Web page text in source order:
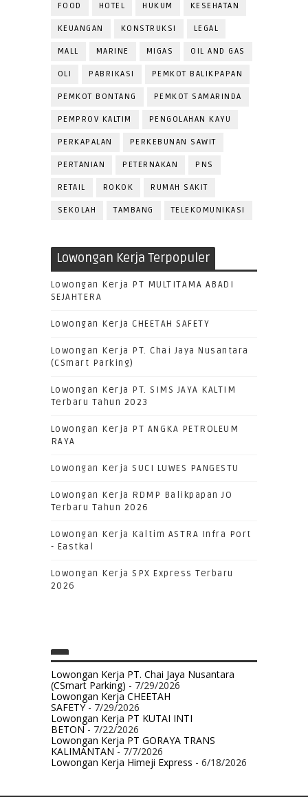
FOOD HOTEL HUKUM KESEHATAN
KEUANGAN KONSTRUKSI LEGAL
MALL MARINE MIGAS OIL AND GAS
OLI PABRIKASI PEMKOT BALIKPAPAN
PEMKOT BONTANG PEMKOT SAMARINDA
PEMPROV KALTIM PENGOLAHAN KAYU
PERKAPALAN PERKEBUNAN SAWIT
PERTANIAN PETERNAKAN PNS
RETAIL ROKOK RUMAH SAKIT
SEKOLAH TAMBANG TELEKOMUNIKASI
Lowongan Kerja Terpopuler
Lowongan Kerja PT MULTITAMA ABADI
SEJAHTERA
Lowongan Kerja CHEETAH SAFETY
Lowongan Kerja PT. Chai Jaya Nusantara
(CSmart Parking)
Lowongan Kerja PT. SIMS JAYA KALTIM
Terbaru Tahun 2023
Lowongan Kerja PT ANGKA PETROLEUM
RAYA
Lowongan Kerja SUCI LUWES PANGESTU
Lowongan Kerja RDMP Balikpapan JO
Terbaru Tahun 2026
Lowongan Kerja Kaltim ASTRA Infra Port
- Eastkal
Lowongan Kerja SPX Express Terbaru
2026
Lowongan Kerja PT. Chai Jaya Nusantara
(CSmart Parking) - 7/29/2026
Lowongan Kerja CHEETAH
SAFETY- 7/29/2026
Lowongan Kerja PT KUTAI INTI
BETON- 7/22/2026
Lowongan Kerja PT GORAYA TRANS
KALIMANTAN- 7/7/2026
Lowongan Kerja Himeji Express - 6/18/2026